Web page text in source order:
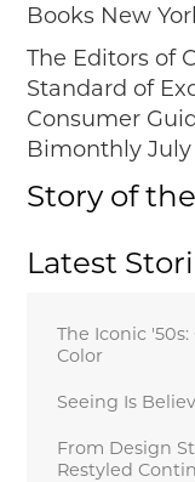
Books New
The Editors of
Standard of
Consumer
Bimonthly July
Story of
Latest
The Iconic
Color
Seeing Is
From Design
Restyled